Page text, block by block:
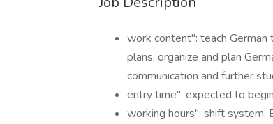
work content": teach
plans, organize and plan
communication and further
entry time": expected to
working hours": shift system.